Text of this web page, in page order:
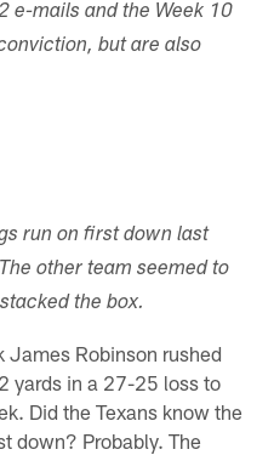
e-mails and the Week 10
but are also
run on first down last
other team seemed to
the box.
James Robinson rushed
yards in a 27-25 loss to
Did the Texans know the
down? Probably. The